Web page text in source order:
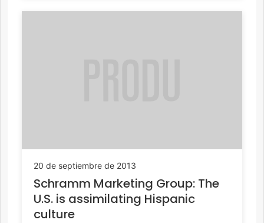
20 de septiembre de 2013
Schramm Marketing Group: The
U.S. is assimilating Hispanic
culture